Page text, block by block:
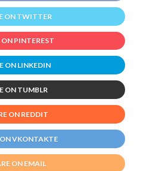
ON TWITTER
ON PINTEREST
ON LINKEDIN
ON TUMBLR
ON REDDIT
VKONTAKTE
ON EMAIL